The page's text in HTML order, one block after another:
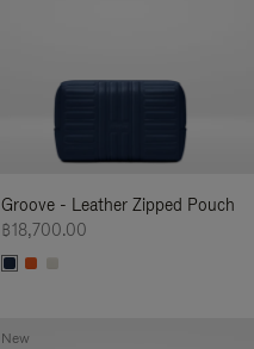
Groove - Leather Zipped Pouch
฿18,700.00
New